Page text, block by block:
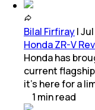
Bilal Firfiray|
Honda ZR-V
Honda has
current flagship
it’s here for a
1 minread